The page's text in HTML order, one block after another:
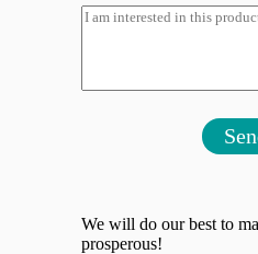
We will do our best to
prosperous!